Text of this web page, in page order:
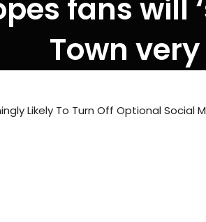
fans will
Town very
Likely To Turn Off Optional Social